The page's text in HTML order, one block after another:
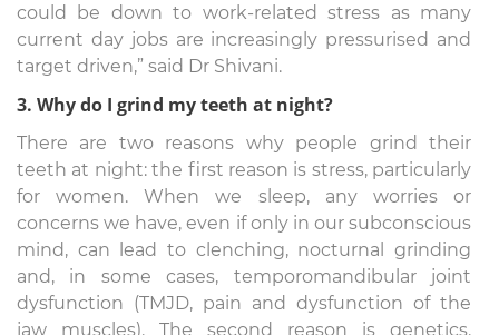
could be down to work-related stress as many
current day jobs are increasingly pressurised and
target driven,” said Dr Shivani.
3. Why do I grind my teeth at night?
There are two reasons why people grind their
teeth at night: the first reason is stress, particularly
for women. When we sleep, any worries or
concerns we have, even if only in our subconscious
mind, can lead to clenching, nocturnal grinding
and, in some cases, temporomandibular joint
dysfunction (TMJD, pain and dysfunction of the
jaw muscles). The second reason is genetics.